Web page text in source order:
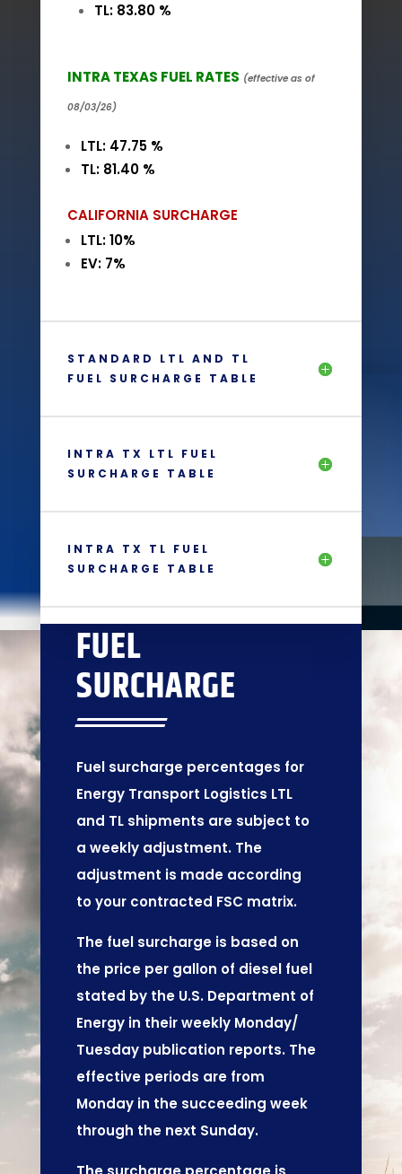
TL: 83.80 %
INTRA TEXAS FUEL RATES (effective as of
08/03/26)
LTL: 47.75 %
TL: 81.40 %
CALIFORNIA SURCHARGE
LTL: 10%
EV: 7%
STANDARD LTL AND TL
FUEL SURCHARGE TABLE
INTRA TX LTL FUEL
SURCHARGE TABLE
INTRA TX TL FUEL
SURCHARGE TABLE
FUEL
SURCHARGE
Fuel surcharge percentages for
Energy Transport Logistics LTL
and TL shipments are subject to
a weekly adjustment. The
adjustment is made according
to your contracted FSC matrix.
The fuel surcharge is based on
the price per gallon of diesel fuel
stated by the U.S. Department of
Energy in their weekly Monday/
Tuesday publication reports. The
effective periods are from
Monday in the succeeding week
through the next Sunday.